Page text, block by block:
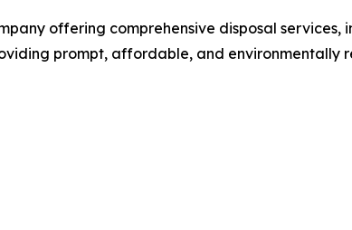
offering comprehensive disposal
prompt, affordable, and environmentally